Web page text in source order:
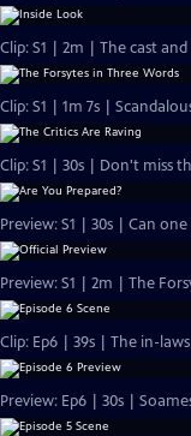
Clip: S1 | 2m | The cast
Clip: S1 | 1m 7s |
Clip: S1 | 30s | Don't miss
Preview: S1 | 30s | Can
Preview: S1 | 2m | The
Clip: Ep6 | 39s | The in-
Preview: Ep6 | 30s |